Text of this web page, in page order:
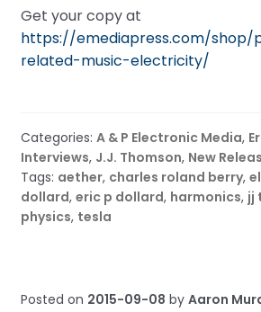
Get your copy at
https://emediapress.com/
related-music-electricity/
Categories: A & P Electronic Media,
Interviews, J.J. Thomson, New
Tags: aether, charles roland berry,
dollard, eric p dollard, harmonics, jj
physics, tesla
Posted on 2015-09-08 by Aaron